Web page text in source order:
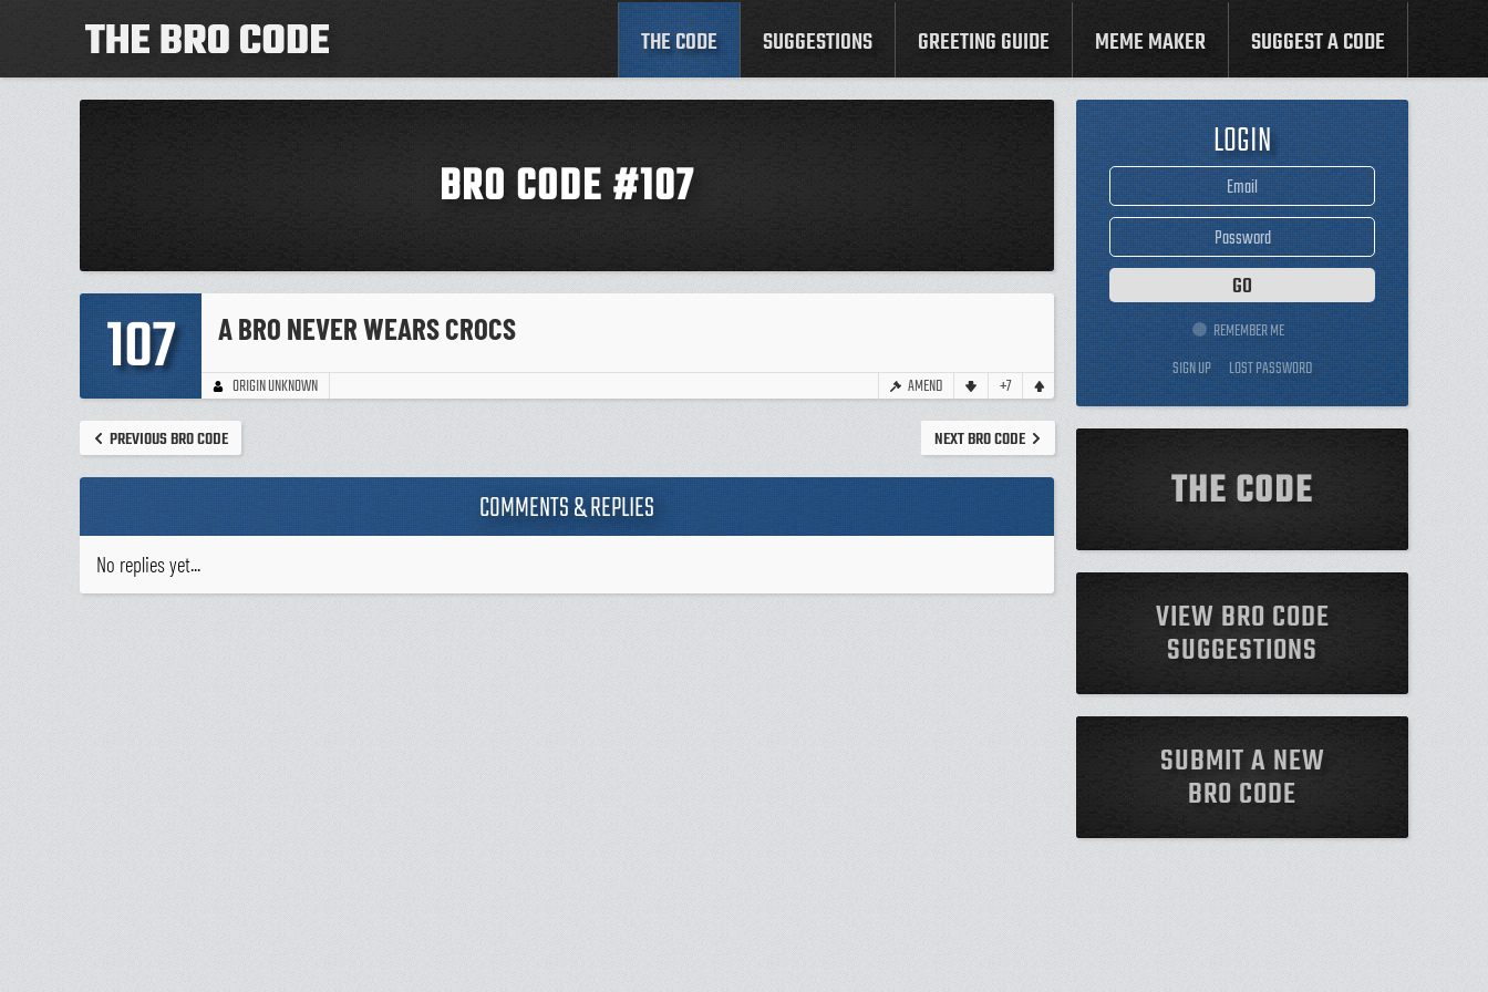
THE CODE SUGGESTIONS GREETING GUIDE MEME MAKER SUGGEST A CODE
BRO CODE #107
107 A BRO NEVER WEARS CROCS
ORIGIN UNKNOWN AMEND +7
PREVIOUS BRO CODE NEXT BRO CODE
COMMENTS & REPLIES
No replies yet...
LOGIN
REMEMBER ME
SIGN UP
LOST PASSWORD
THE CODE
VIEW BRO CODE
SUGGESTIONS
SUBMIT A NEW
BRO CODE